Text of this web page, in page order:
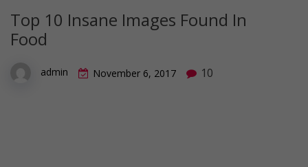
Top 10 Insane Images Found In
Food
admin November 6, 2017 10